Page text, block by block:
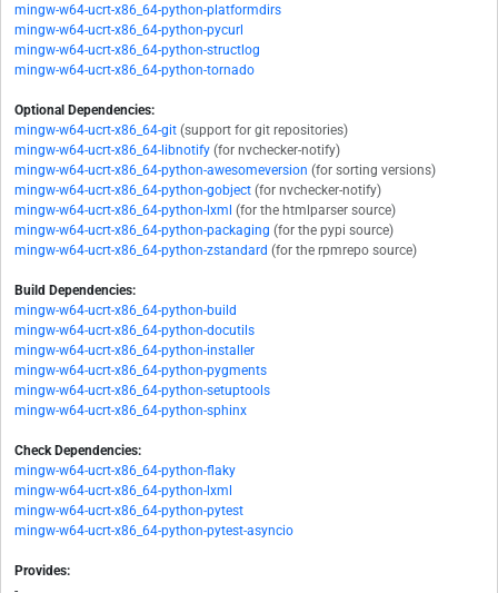
mingw-w64-ucrt-x86_64-python-platformdirs
mingw-w64-ucrt-x86_64-python-pycurl
mingw-w64-ucrt-x86_64-python-structlog
mingw-w64-ucrt-x86_64-python-tornado
Optional Dependencies:
mingw-w64-ucrt-x86_64-git (support for git repositories)
mingw-w64-ucrt-x86_64-libnotify (for nvchecker-notify)
mingw-w64-ucrt-x86_64-python-awesomeversion (for sorting versions)
mingw-w64-ucrt-x86_64-python-gobject (for nvchecker-notify)
mingw-w64-ucrt-x86_64-python-lxml (for the htmlparser source)
mingw-w64-ucrt-x86_64-python-packaging (for the pypi source)
mingw-w64-ucrt-x86_64-python-zstandard (for the rpmrepo source)
Build Dependencies:
mingw-w64-ucrt-x86_64-python-build
mingw-w64-ucrt-x86_64-python-docutils
mingw-w64-ucrt-x86_64-python-installer
mingw-w64-ucrt-x86_64-python-pygments
mingw-w64-ucrt-x86_64-python-setuptools
mingw-w64-ucrt-x86_64-python-sphinx
Check Dependencies:
mingw-w64-ucrt-x86_64-python-flaky
mingw-w64-ucrt-x86_64-python-lxml
mingw-w64-ucrt-x86_64-python-pytest
mingw-w64-ucrt-x86_64-python-pytest-asyncio
Provides: